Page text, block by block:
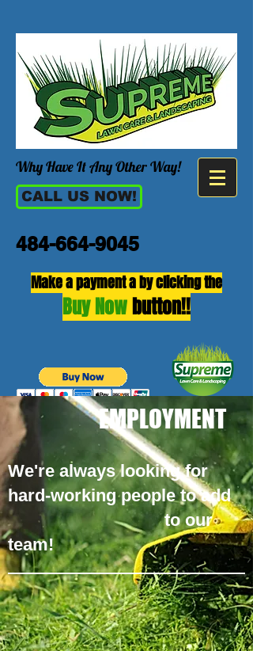
Why Have It Any Other Way!
CALL US NOW!
484-664-9045
Make a payment a by clicking the
Buy Nowbutton!!
EMPLOYMENT
We're always looking for
hard-working people to add
to our
team!